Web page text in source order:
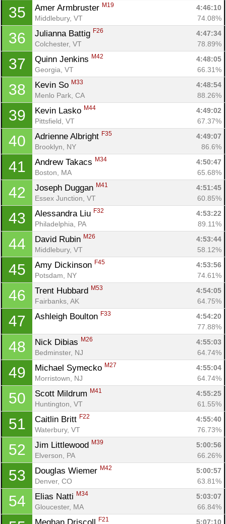
35 Amer Armbruster M19
4:46:10
Middlebury, VT
74.08%
36 Julianna Battig F26
4:47:34
Colchester, VT
78.89%
37 Quinn Jenkins M42
4:48:05
Georgia, VT
66.31%
38 Kevin So M33
4:48:54
Menlo Park, CA
88.26%
39 Kevin Lasko M44
4:49:02
Pittsfield, VT
67.37%
40 Adrienne Albright F35
4:49:07
Brooklyn, NY
86.6%
41 Andrew Takacs M34
4:50:47
Boston, MA
65.68%
42 Joseph Duggan M41
4:51:45
Essex Junction, VT
60.85%
43 Alessandra Liu F32
4:53:22
Philadelphia, PA
89.11%
44 David Rubin M26
4:53:44
Middlebury, VT
58.12%
45 Amy Dickinson F45
4:53:56
Potsdam, NY
74.61%
46 Trent Hubbard M53
4:54:05
Fairbanks, AK
64.75%
47 Ashleigh Boulton F33
4:54:20
77.88%
48 Nick Dibias M26
4:55:03
Bedminster, NJ
64.74%
49 Michael Symecko M27
4:55:04
Morristown, NJ
64.74%
50 Scott Mildrum M41
4:55:25
Huntington, VT
61.55%
51 Caitlin Britt F22
4:55:40
Waterbury, VT
76.73%
52 Jim Littlewood M39
5:00:56
Elverson, PA
66.26%
53 Douglas Wiemer M42
5:00:57
Denver, CO
63.81%
54 Elias Natti M34
5:03:07
Gloucester, MA
66.84%
F21 5:07:10